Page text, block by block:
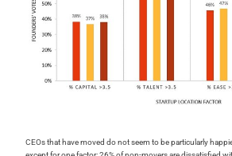
CEOs that have moved do not seem to be particularly